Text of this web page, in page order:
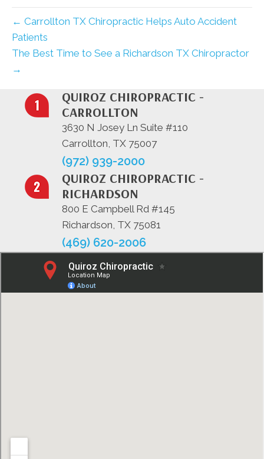
← Carrollton TX Chiropractic Helps Auto Accident
Patients
The Best Time to See a Richardson TX Chiropractor
→
QUIROZ CHIROPRACTIC -
CARROLLTON
3630 N Josey Ln Suite #110
Carrollton, TX 75007
(972) 939-2000
QUIROZ CHIROPRACTIC -
RICHARDSON
800 E Campbell Rd #145
Richardson, TX 75081
(469) 620-2006